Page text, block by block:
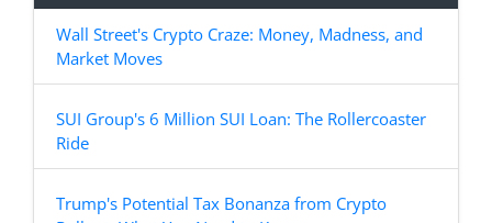
Wall Street's Crypto Craze: Money, Madness, and
Market Moves
SUI Group's 6 Million SUI Loan: The Rollercoaster
Ride
Trump's Potential Tax Bonanza from Crypto